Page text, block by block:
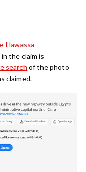
Hawassa
the claim is
search of the photo
claimed.